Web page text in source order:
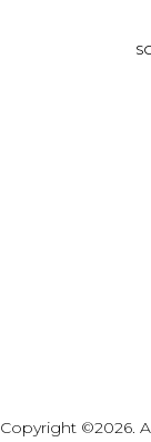
Copyright ©2026.